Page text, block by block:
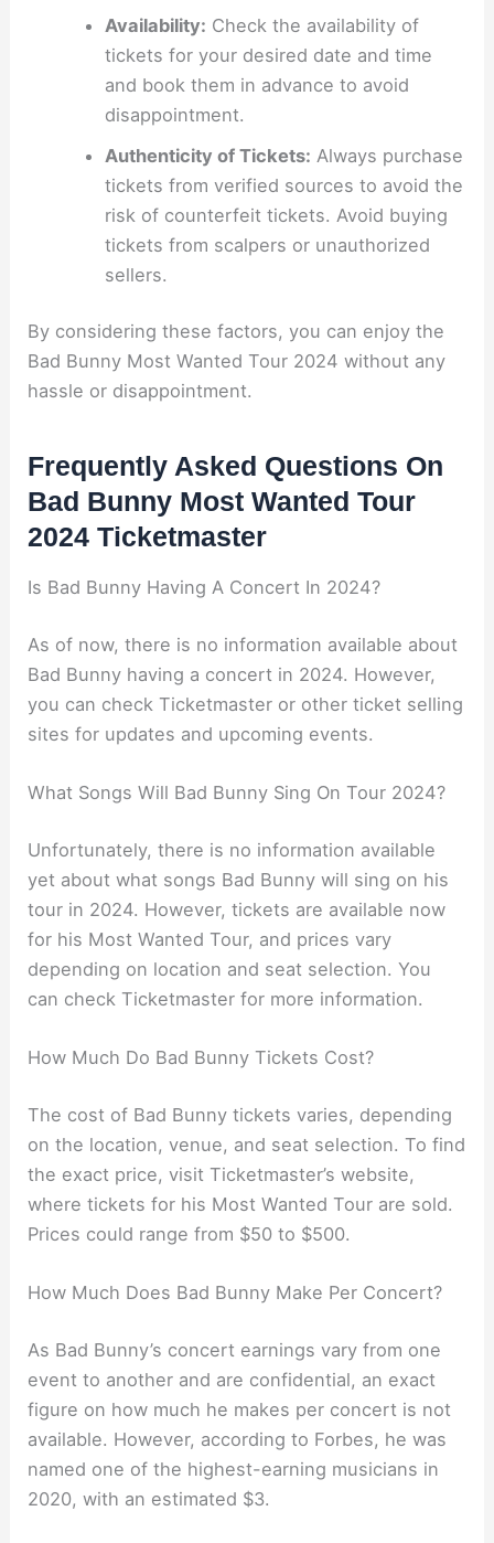
Availability: Check the availability of
tickets for your desired date and time
and book them in advance to avoid
disappointment.
Authenticity of Tickets: Always purchase
tickets from verified sources to avoid the
risk of counterfeit tickets. Avoid buying
tickets from scalpers or unauthorized
sellers.
By considering these factors, you can enjoy the
Bad Bunny Most Wanted Tour 2024 without any
hassle or disappointment.
Frequently Asked Questions On
Bad Bunny Most Wanted Tour
2024 Ticketmaster
Is Bad Bunny Having A Concert In 2024?
As of now, there is no information available about
Bad Bunny having a concert in 2024. However,
you can check Ticketmaster or other ticket selling
sites for updates and upcoming events.
What Songs Will Bad Bunny Sing On Tour 2024?
Unfortunately, there is no information available
yet about what songs Bad Bunny will sing on his
tour in 2024. However, tickets are available now
for his Most Wanted Tour, and prices vary
depending on location and seat selection. You
can check Ticketmaster for more information.
How Much Do Bad Bunny Tickets Cost?
The cost of Bad Bunny tickets varies, depending
on the location, venue, and seat selection. To find
the exact price, visit Ticketmaster’s website,
where tickets for his Most Wanted Tour are sold.
Prices could range from $50 to $500.
How Much Does Bad Bunny Make Per Concert?
As Bad Bunny’s concert earnings vary from one
event to another and are confidential, an exact
figure on how much he makes per concert is not
available. However, according to Forbes, he was
named one of the highest-earning musicians in
2020, with an estimated $3.